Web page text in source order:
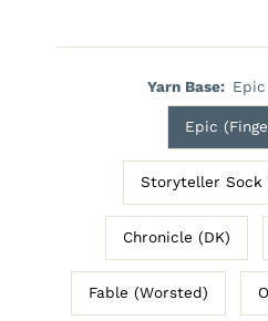
Yarn Base:
Epic
Storyteller Sock
Chronicle (DK)
Fable (Worsted)